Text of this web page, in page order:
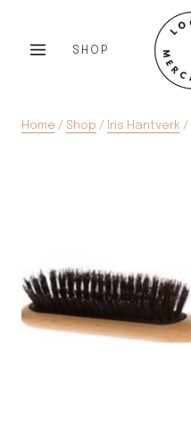
SHOP
Home / Shop / Iris Hantverk /